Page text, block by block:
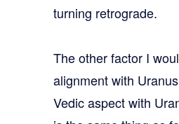
turning retrograde.
The other factor I
alignment with
Vedic aspect with